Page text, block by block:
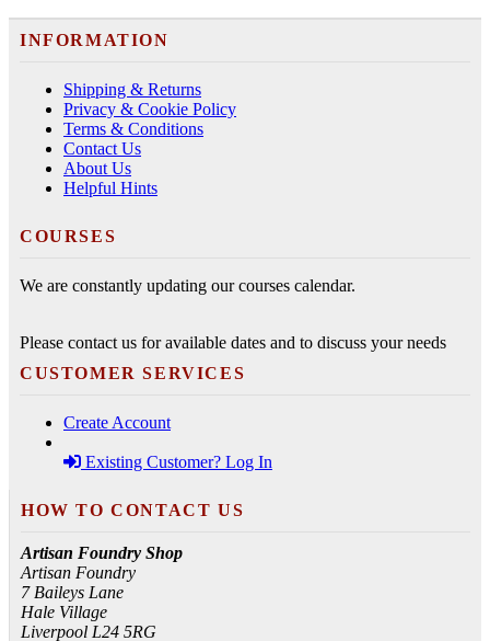
INFORMATION
Shipping & Returns
Privacy & Cookie Policy
Terms & Conditions
Contact Us
About Us
Helpful Hints
COURSES
We are constantly updating our courses calendar.
Please contact us for available dates and to discuss your needs
CUSTOMER SERVICES
Create Account
Existing Customer? Log In
HOW TO CONTACT US
Artisan Foundry Shop
Artisan Foundry
7 Baileys Lane
Hale Village
Liverpool L24 5RG